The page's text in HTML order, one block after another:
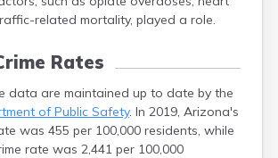
related mortality, played a role.
Rates
data are maintained up to date by the
of Public Safety. In 2019, Arizona's
was 455 per 100,000 residents, while
rate was 2,441 per 100,000